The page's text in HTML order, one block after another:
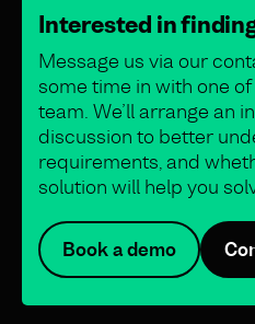
Interested in
Message us via our
some time in with one
team. We’ll arrange an
discussion to better
requirements, and
solution will help you
Book a demo